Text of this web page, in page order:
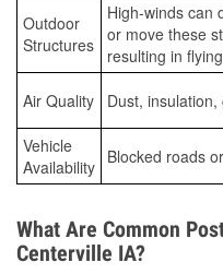
Outdoor
Structures
High-winds can
or move these
resulting in
Air Quality Dust,
Vehicle
Availability Blocked roads
What Are Common
Centerville IA?